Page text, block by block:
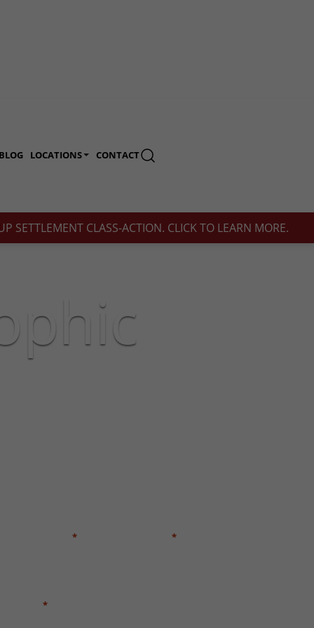
BLOG LOCATIONS CONTACT
CLASS-ACTION. CLICK TO LEARN MORE.
* *
*